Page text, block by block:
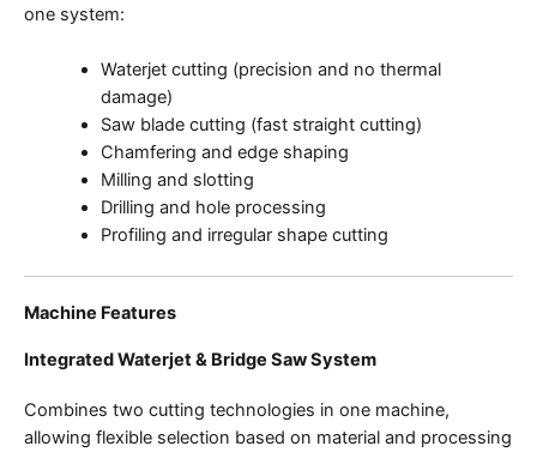
one system:
Waterjet cutting (precision and no thermal
damage)
Saw blade cutting (fast straight cutting)
Chamfering and edge shaping
Milling and slotting
Drilling and hole processing
Profiling and irregular shape cutting
Machine Features
Integrated Waterjet & Bridge Saw System
Combines two cutting technologies in one machine,
allowing flexible selection based on material and processing